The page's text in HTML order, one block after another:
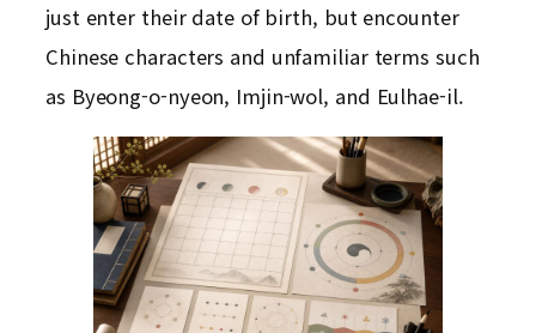
just enter their date of birth, but encounter
Chinese characters and unfamiliar terms such
as Byeong-o-nyeon, Imjin-wol, and Eulhae-il.